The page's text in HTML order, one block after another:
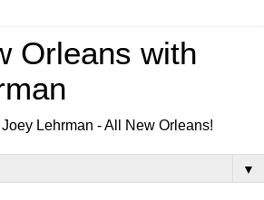
Orleans with
Lehrman - All New Orleans!
▼